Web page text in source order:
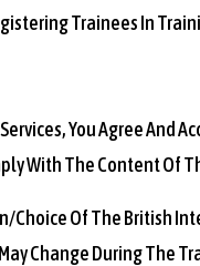
Trainees In
You Agree And
With The Content Of
choice Of The British
Change During The